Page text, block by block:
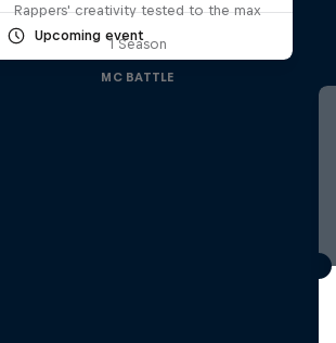
Upcoming event
Rappers' creativity tested to the max
1 Season
MC BATTLE